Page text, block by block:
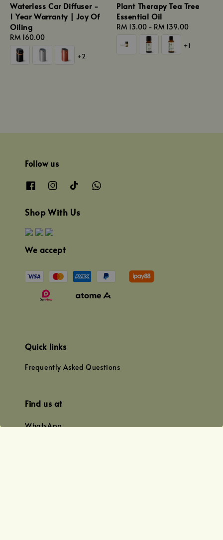
Waterless Car Diffuser -
1 Year Warranty | Joy Of
Oiling
Regular
price
RM 160.00
+2
Plant Therapy Tea Tree
Essential Oil
Regular
price
RM 13.00 - RM 139.00
+1
Follow us
Shop With Us
We accept
Quick links
Frequently Asked Questions
Find us at
WhatsApp